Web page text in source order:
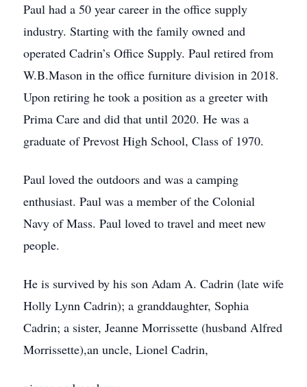
Paul had a 50 year career in the office supply
industry. Starting with the family owned and
operated Cadrin’s Office Supply. Paul retired from
W.B.Mason in the office furniture division in 2018.
Upon retiring he took a position as a greeter with
Prima Care and did that until 2020. He was a
graduate of Prevost High School, Class of 1970.
Paul loved the outdoors and was a camping
enthusiast. Paul was a member of the Colonial
Navy of Mass. Paul loved to travel and meet new
people.
He is survived by his son Adam A. Cadrin (late wife
Holly Lynn Cadrin); a granddaughter, Sophia
Cadrin; a sister, Jeanne Morrissette (husband Alfred
Morrissette),an uncle, Lionel Cadrin,